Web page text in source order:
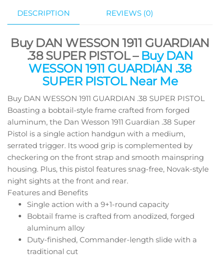
DESCRIPTION REVIEWS (0)
Buy DAN WESSON 1911 GUARDIAN
.38 SUPER PISTOL – Buy DAN
WESSON 1911 GUARDIAN .38
SUPER PISTOL Near Me
Buy DAN WESSON 1911 GUARDIAN .38 SUPER PISTOL
Boasting a bobtail-style frame crafted from forged
aluminum, the Dan Wesson 1911 Guardian .38 Super
Pistol is a single action handgun with a medium,
serrated trigger. Its wood grip is complemented by
checkering on the front strap and smooth mainspring
housing. Plus, this pistol features snag-free, Novak-style
night sights at the front and rear.
Features and Benefits
Single action with a 9+1-round capacity
Bobtail frame is crafted from anodized, forged
aluminum alloy
Duty-finished, Commander-length slide with a
traditional cut